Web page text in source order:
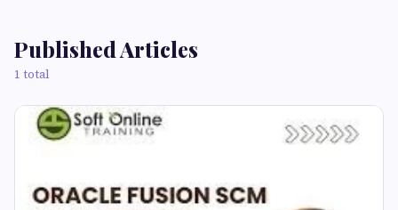
Published Articles
1 total